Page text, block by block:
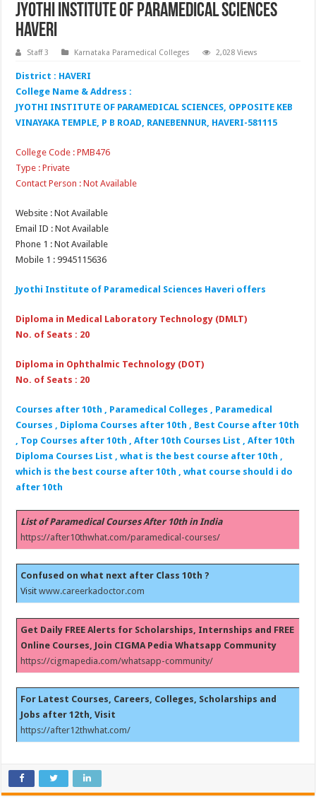
Jyothi Institute of Paramedical Sciences
Haveri
Staff 3 Karnataka Paramedical Colleges 2,028 Views
District : HAVERI
College Name & Address :
JYOTHI INSTITUTE OF PARAMEDICAL SCIENCES, OPPOSITE KEB
VINAYAKA TEMPLE, P B ROAD, RANEBENNUR, HAVERI-581115
College Code : PMB476
Type : Private
Contact Person : Not Available
Website : Not Available
Email ID : Not Available
Phone 1 : Not Available
Mobile 1 : 9945115636
Jyothi Institute of Paramedical Sciences Haveri offers
Diploma in Medical Laboratory Technology (DMLT)
No. of Seats : 20
Diploma in Ophthalmic Technology (DOT)
No. of Seats : 20
Courses after 10th , Paramedical Colleges , Paramedical
Courses , Diploma Courses after 10th , Best Course after 10th
, Top Courses after 10th , After 10th Courses List , After 10th
Diploma Courses List , what is the best course after 10th ,
which is the best course after 10th , what course should i do
after 10th
List of Paramedical Courses After 10th in India
https://after10thwhat.com/paramedical-courses/
Confused on what next after Class 10th ?
Visitwww.careerkadoctor.com
Get Daily FREE Alerts for Scholarships, Internships and FREE
Online Courses, Join CIGMA Pedia Whatsapp Community
https://cigmapedia.com/whatsapp-community/
For Latest Courses, Careers, Colleges, Scholarships and
Jobs after 12th, Visit
https://after12thwhat.com/